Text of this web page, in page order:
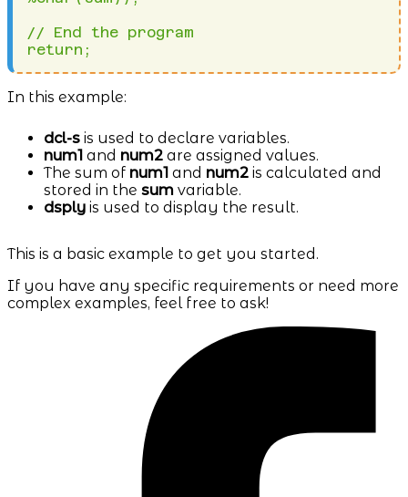
// End the program
In this example:
dcl-s is used to declare variables.
num1 and num2 are assigned values.
The sum of num1 and num2 is calculated and
stored in the sum variable.
dsply is used to display the result.
This is a basic example to get you started.
If you have any specific requirements or need more
complex examples, feel free to ask!